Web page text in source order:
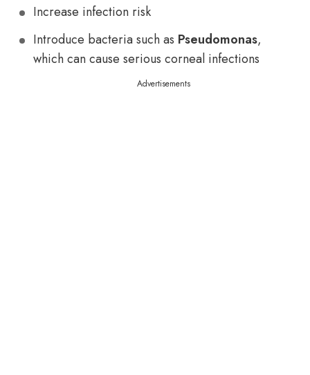
Increase infection risk
Introduce bacteria such as Pseudomonas,
which can cause serious corneal infections
Advertisements